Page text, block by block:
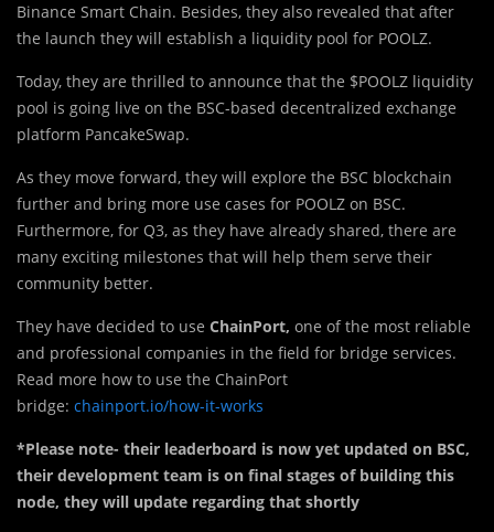
Binance Smart Chain. Besides, they also revealed that after
the launch they will establish a liquidity pool for POOLZ.
Today, they are thrilled to announce that the $POOLZ liquidity
pool is going live on the BSC-based decentralized exchange
platform PancakeSwap.
As they move forward, they will explore the BSC blockchain
further and bring more use cases for POOLZ on BSC.
Furthermore, for Q3, as they have already shared, there are
many exciting milestones that will help them serve their
community better.
They have decided to use ChainPort, one of the most reliable
and professional companies in the field for bridge services.
Read more how to use the ChainPort
bridge: chainport.io/how-it-works
*Please note- their leaderboard is now yet updated on BSC,
their development team is on final stages of building this
node, they will update regarding that shortly